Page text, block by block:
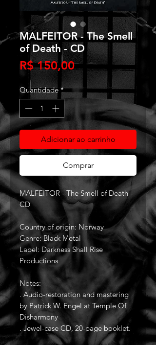
MALFEITOR - The Smell
of Death - CD
R$ 150,00Preço
Quantidade *
Adicionar ao carrinho
Comprar
MALFEITOR - The Smell of Death -
CD
Country of origin: Norway
Genre: Black Metal
Label: Darkness Shall Rise
Productions
Notes:
. Audio-restoration and mastering
by Patrick W. Engel at Temple Of
Disharmony
. Jewel-case CD, 20-page booklet.